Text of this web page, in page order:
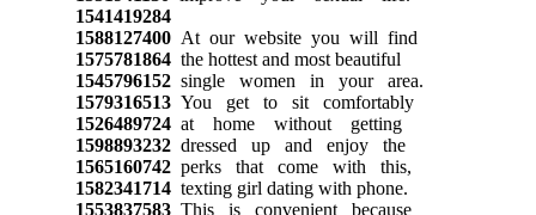
1541419284
1588127400At our website you will find
1575781864the hottest and most beautiful
1545796152single women in your area.
1579316513You get to sit comfortably
1526489724at home without getting
1598893232dressed up and enjoy the
1565160742perks that come with this,
1582341714texting girl dating with phone.
1553837583This is convenient because